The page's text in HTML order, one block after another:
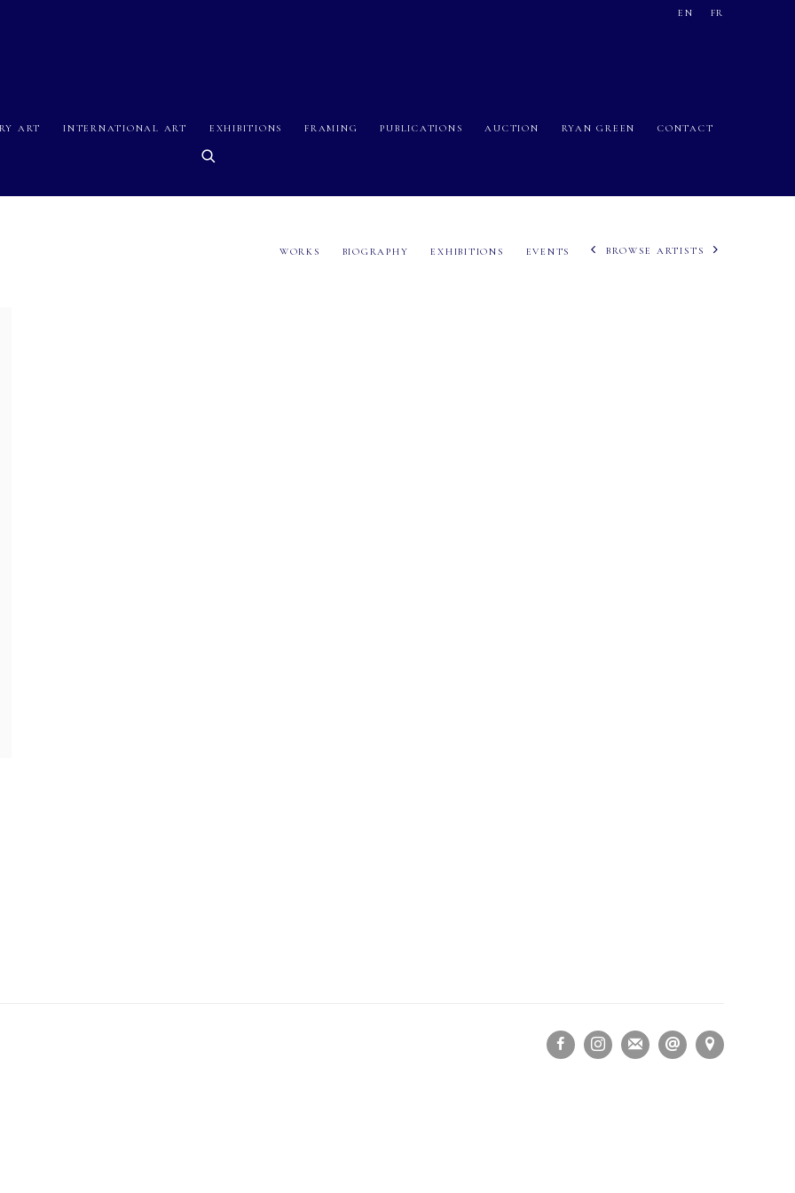
ART INTERNATIONAL ART EXHIBITIONS FRAMING PUBLICATIONS AUCTION RYAN GREEN CONTACT
EN FR
WORKS BIOGRAPHY EXHIBITIONS EVENTS BROWSE ARTISTS